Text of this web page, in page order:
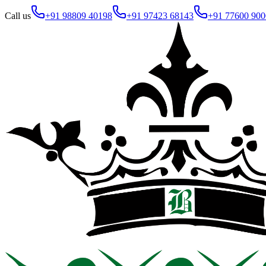
Call us +91 98809 40198 +91 97423 68143 +91 77600